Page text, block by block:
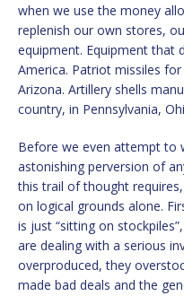
when we use the money
replenish our own stores,
equipment. Equipment that
America. Patriot missiles
Arizona. Artillery shells
country, in Pennsylvania,
Before we even attempt to
astonishing perversion of
this trail of thought
on logical grounds alone.
is just “sitting on
are dealing with a serious
overproduced, they
made bad deals and the